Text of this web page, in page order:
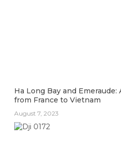
Ha Long Bay and
from France to Vietnam
August 7, 2023